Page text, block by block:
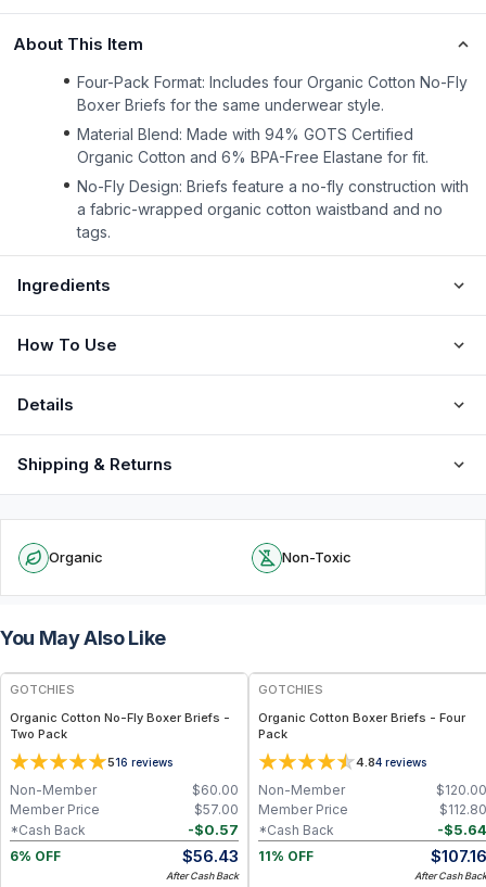
About This Item
Four-Pack Format: Includes four Organic Cotton No-Fly
Boxer Briefs for the same underwear style.
Material Blend: Made with 94% GOTS Certified
Organic Cotton and 6% BPA-Free Elastane for fit.
No-Fly Design: Briefs feature a no-fly construction with
a fabric-wrapped organic cotton waistband and no
tags.
Ingredients
How To Use
Details
Shipping & Returns
Organic Non-Toxic
You May Also Like
GOTCHIES
Organic Cotton No-Fly Boxer Briefs -
Two Pack
516 reviews
$60.00
Non-Member
$57.00
Member Price
-$0.57
*Cash Back
6% OFF
$56.43
After Cash Back
GOTCHIES
Organic Cotton Boxer Briefs - Four
Pack
4.84 reviews
$120.00
Non-Member
$112.80
Member Price
-$5.64
*Cash Back
11% OFF
$107.16
After Cash Back